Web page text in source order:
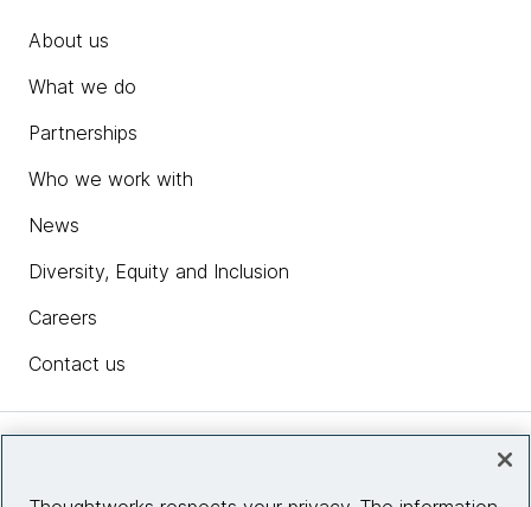
About us
What we do
Partnerships
Who we work with
News
Diversity, Equity and Inclusion
Careers
Contact us